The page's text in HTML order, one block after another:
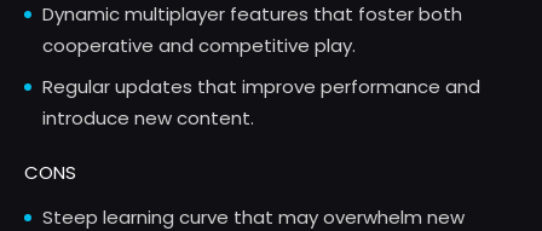
Dynamic multiplayer features that foster both
cooperative and competitive play.
Regular updates that improve performance and
introduce new content.
CONS
Steep learning curve that may overwhelm new